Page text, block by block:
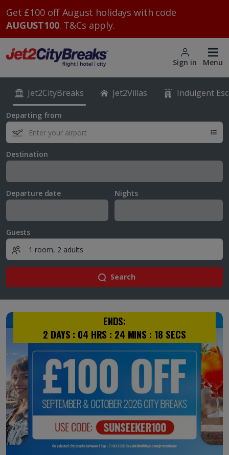
Get £100 off August holidays with code
AUGUST100. T&Cs apply.
Sign in Menu
Jet2CityBreaks Jet2Villas Indulgent
Departing from
Destination
Departure date Nights
Guests
Search
ENDS:
2 DAYS : 04 HRS : 24 MINS : 18 SECS